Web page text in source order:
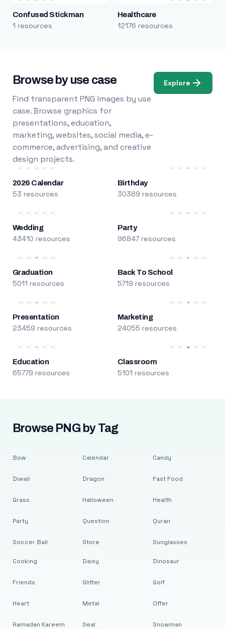
Confused Stickman
1 resources
Healthcare
12176 resources
Browse by use case
Find transparent PNG images by use
case. Browse graphics for
presentations, education,
marketing, websites, social media, e-
commerce, advertising, and creative
design projects.
Explore
2026 Calendar
53 resources
Birthday
30389 resources
Wedding
43410 resources
Party
96847 resources
Graduation
5011 resources
Back To School
5719 resources
Presentation
23459 resources
Marketing
24055 resources
Education
65779 resources
Classroom
5101 resources
Browse PNG by Tag
Bow
Diwali
Grass
Party
Soccer Ball
Calendar
Dragon
Halloween
Question
Store
Candy
Fast Food
Health
Quran
Sunglasses
Cooking
Friends
Heart
Ramadan Kareem
Daisy
Glitter
Metal
Seal
Dinosaur
Golf
Offer
Snowman